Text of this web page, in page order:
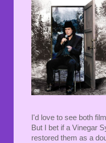
I'd love to see both
But I bet if a Vinegar
restored them as a